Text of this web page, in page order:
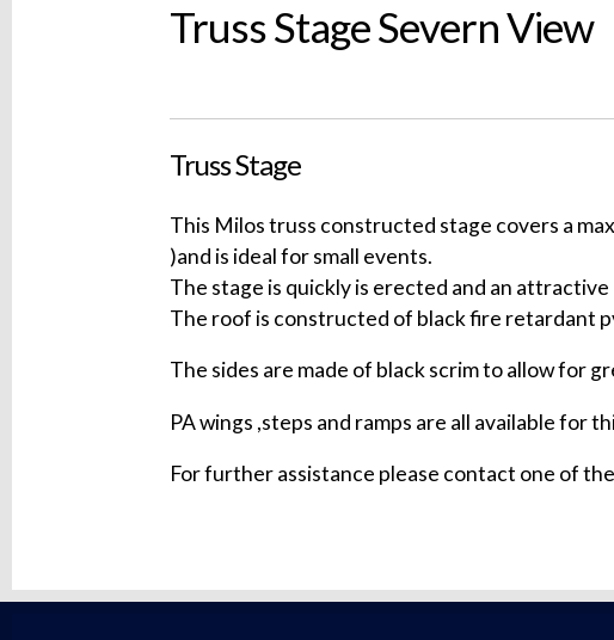
Truss Stage Severn View
Truss Stage
This Milos truss constructed stage covers a
)and is ideal for small events.
The stage is quickly is erected and an
The roof is constructed of black fire retardant
The sides are made of black scrim to allow for
PA wings ,steps and ramps are all available for
For further assistance please contact one of